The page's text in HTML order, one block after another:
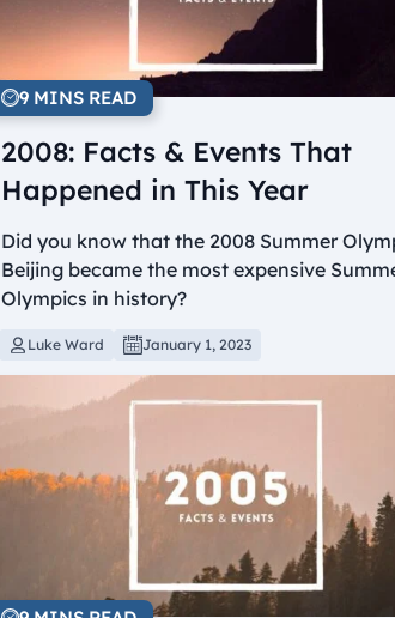
9 MINS READ
2008: Facts & Events That
Happened in This Year
Did you know that the 2008 Summer
Beijing became the most expensive
Olympics in history?
Luke Ward January 1, 2023